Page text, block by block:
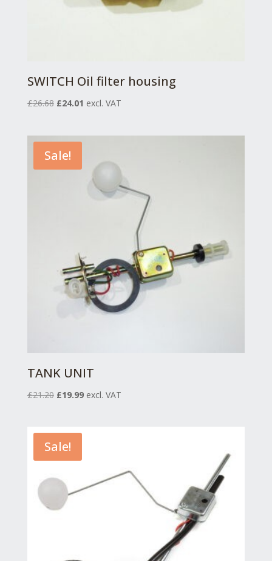
SWITCH Oil filter housing
£26.68 Original
£26.68.
£24.01 Current
excl. VAT
Sale!
TANK UNIT
£21.20 Original
£21.20.
£19.99Current
excl. VAT
Sale!